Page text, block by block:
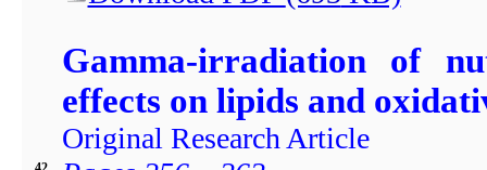
Gamma-irradiation of
effects on lipids and
Original Research Article